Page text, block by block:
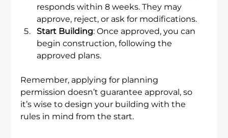
responds within 8 weeks. They may
approve, reject, or ask for modifications.
Start Building: Once approved, you can
begin construction, following the
approved plans.
Remember, applying for planning
permission doesn’t guarantee approval, so
it’s wise to design your building with the
rules in mind from the start.